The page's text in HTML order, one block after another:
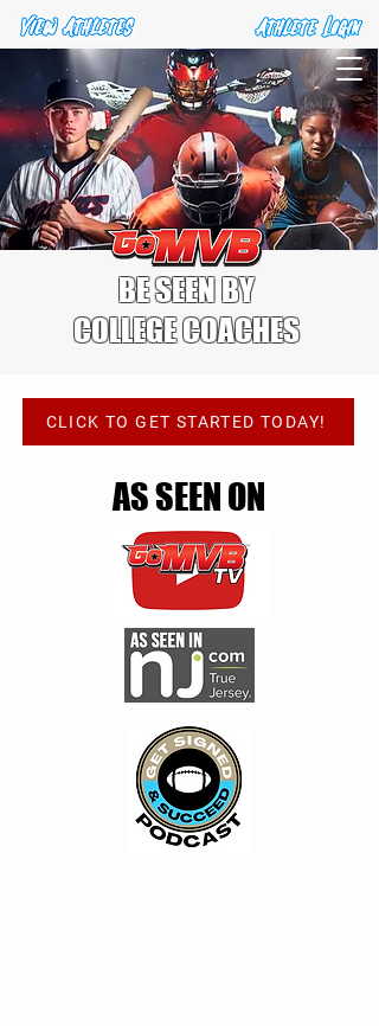
BE SEEN BY
COLLEGE COACHES
VIEW OUR PACKAGES
CLICK TO GET STARTED TODAY!
AS SEEN ON